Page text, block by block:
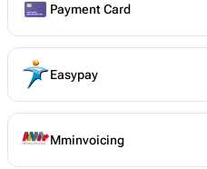
Payment Card
Easypay
Mminvoicing